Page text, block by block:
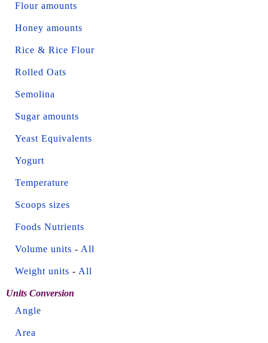
Flour amounts
Honey amounts
Rice & Rice Flour
Rolled Oats
Semolina
Sugar amounts
Yeast Equivalents
Yogurt
Temperature
Scoops sizes
Foods Nutrients
Volume units - All
Weight units - All
Units Conversion
Angle
Area